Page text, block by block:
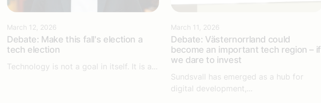
March 12, 2026
Debate: Make this fall's election a
tech election
Technology is not a goal in itself. It is a...
March 11, 2026
Debate: Västernorrland could
become an important tech region – if
we dare to invest
Sundsvall has emerged as a hub for
digital development,...